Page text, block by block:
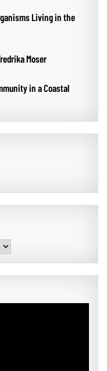
Living in the
Moser
in a Coastal